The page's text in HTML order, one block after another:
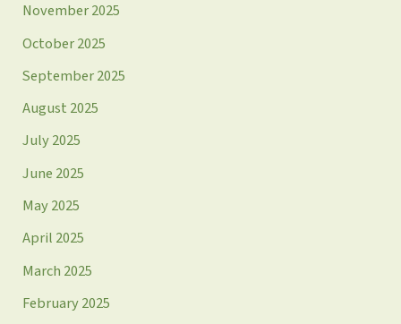
November 2025
October 2025
September 2025
August 2025
July 2025
June 2025
May 2025
April 2025
March 2025
February 2025